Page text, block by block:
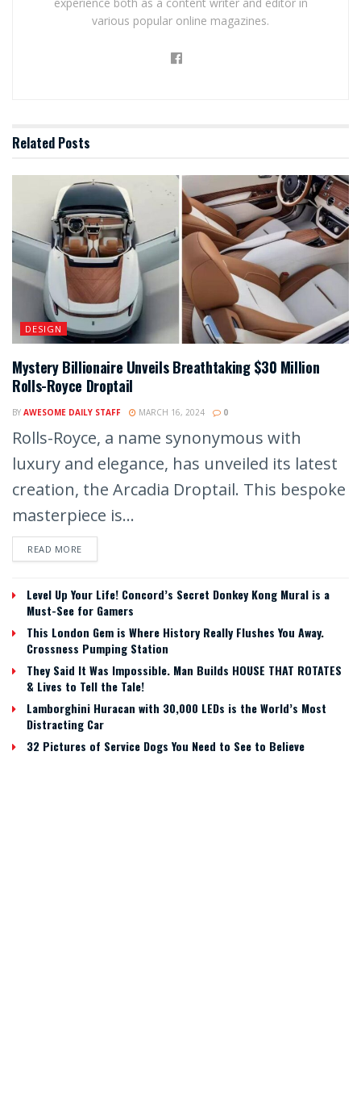
various popular online magazines.
Related Posts
DESIGN
Mystery Billionaire Unveils Breathtaking $30 Million
Rolls-Royce Droptail
BY AWESOME DAILY STAFF MARCH 16, 2024 0
Rolls-Royce, a name synonymous with
luxury and elegance, has unveiled its latest
creation, the Arcadia Droptail. This bespoke
masterpiece is...
READ MORE
Level Up Your Life! Concord’s Secret Donkey Kong Mural is a
Must-See for Gamers
This London Gem is Where History Really Flushes You Away.
Crossness Pumping Station
They Said It Was Impossible. Man Builds HOUSE THAT ROTATES
& Lives to Tell the Tale!
Lamborghini Huracan with 30,000 LEDs is the World’s Most
Distracting Car
32 Pictures of Service Dogs You Need to See to Believe